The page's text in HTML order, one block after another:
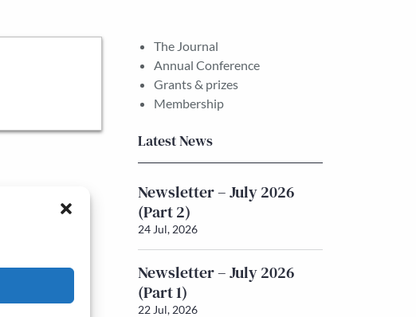
The Journal
Annual Conference
Grants & prizes
Membership
Latest News
Newsletter – July 2026
(Part 2)
24 Jul, 2026
Newsletter – July 2026
(Part 1)
22 Jul, 2026